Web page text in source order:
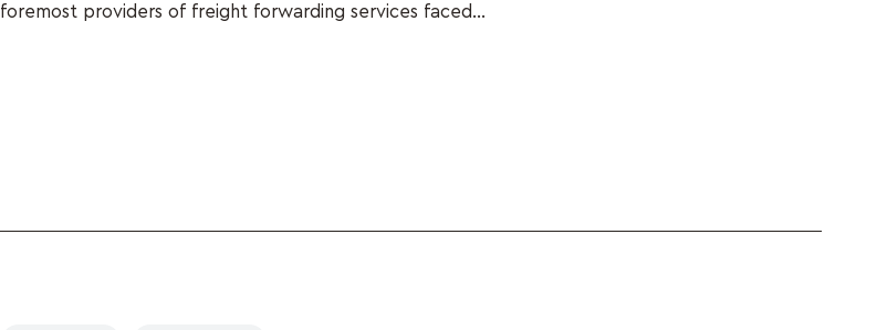
foremost providers of freight forwarding services faced...